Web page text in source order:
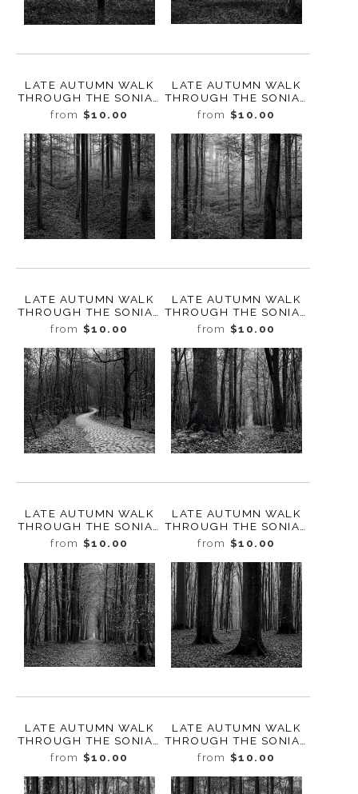
LATE AUTUMN WALK
THROUGH THE SONIAN
FOREST NO. 23,
BELGIUM, 2019
from $10.00
LATE AUTUMN WALK
THROUGH THE SONIAN
FOREST NO. 22,
BELGIUM, 2019
from $10.00
LATE AUTUMN WALK
THROUGH THE SONIAN
FOREST NO. 21,
BELGIUM, 2019
from $10.00
LATE AUTUMN WALK
THROUGH THE SONIAN
FOREST NO. 20,
BELGIUM, 2019
from $10.00
LATE AUTUMN WALK
THROUGH THE SONIAN
FOREST NO. 2,
BELGIUM, 2019
from $10.00
LATE AUTUMN WALK
THROUGH THE SONIAN
FOREST NO. 19,
BELGIUM, 2019
from $10.00
LATE AUTUMN WALK
THROUGH THE SONIAN
FOREST NO. 18,
BELGIUM, 2019
from $10.00
LATE AUTUMN WALK
THROUGH THE SONIAN
FOREST NO. 17,
BELGIUM, 2019
from $10.00